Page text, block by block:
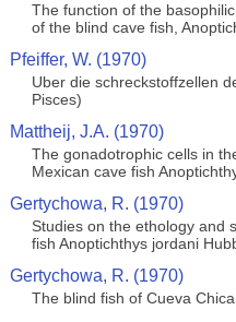
The function of the
of the blind cave fish,
Pfeiffer, W. (1970)
Uber die schreckstoffzellen
Pisces)
Mattheij, J.A. (1970)
The gonadotrophic cells in
Mexican cave fish
Gertychowa, R. (1970)
Studies on the ethology and
fish Anoptichthys jordani
Gertychowa, R. (1970)
The blind fish of Cueva Chica